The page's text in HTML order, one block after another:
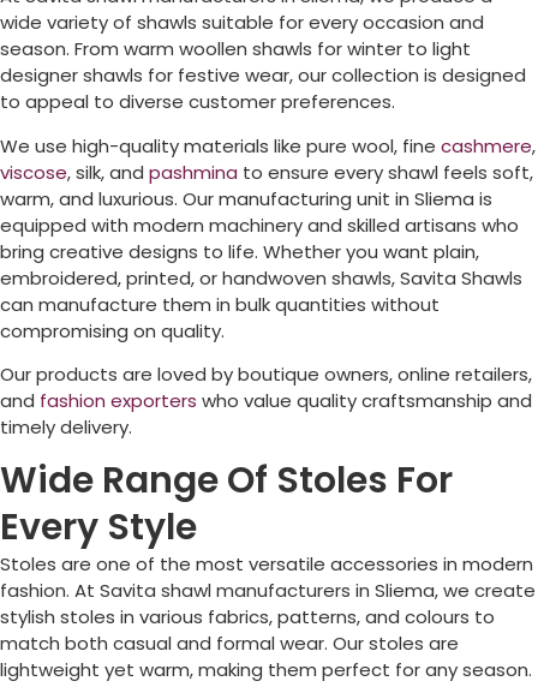
wide variety of shawls suitable for every occasion and
season. From warm woollen shawls for winter to light
designer shawls for festive wear, our collection is designed
to appeal to diverse customer preferences.
We use high-quality materials like pure wool, fine cashmere,
viscose, silk, and pashmina to ensure every shawl feels soft,
warm, and luxurious. Our manufacturing unit in Sliema is
equipped with modern machinery and skilled artisans who
bring creative designs to life. Whether you want plain,
embroidered, printed, or handwoven shawls, Savita Shawls
can manufacture them in bulk quantities without
compromising on quality.
Our products are loved by boutique owners, online retailers,
and fashion exporters who value quality craftsmanship and
timely delivery.
Wide Range Of Stoles For
Every Style
Stoles are one of the most versatile accessories in modern
fashion. At Savita shawl manufacturers in Sliema, we create
stylish stoles in various fabrics, patterns, and colours to
match both casual and formal wear. Our stoles are
lightweight yet warm, making them perfect for any season.